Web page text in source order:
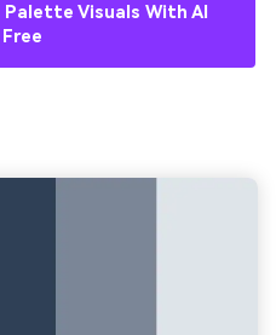
Visuals With AI